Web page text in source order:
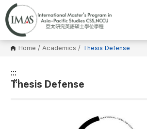
Home /Academics / Thesis Defense
:::
:::
Thesis Defense